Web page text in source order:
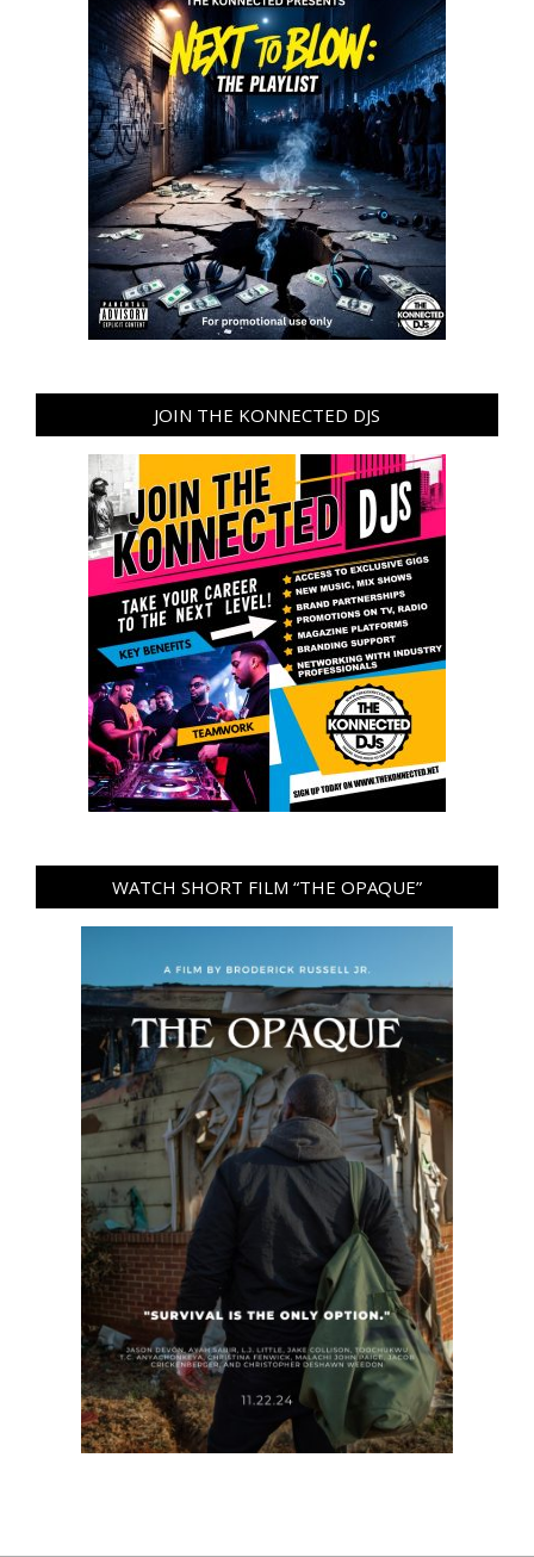
JOIN THE KONNECTED DJS
WATCH SHORT FILM “THE OPAQUE”